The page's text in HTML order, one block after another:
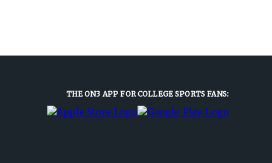
THE ON3 APP FOR COLLEGE SPORTS FANS: